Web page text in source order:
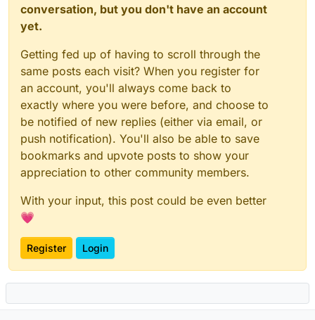
conversation, but you don't have an account
yet.
Getting fed up of having to scroll through the
same posts each visit? When you register for
an account, you'll always come back to
exactly where you were before, and choose to
be notified of new replies (either via email, or
push notification). You'll also be able to save
bookmarks and upvote posts to show your
appreciation to other community members.
With your input, this post could be even better
💗
Register Login